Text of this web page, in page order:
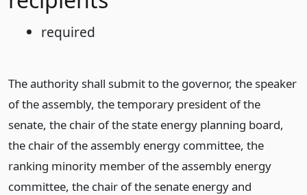
required
The authority shall submit to the governor, the speaker
of the assembly, the temporary president of the
senate, the chair of the state energy planning board,
the chair of the assembly energy committee, the
ranking minority member of the assembly energy
committee, the chair of the senate energy and